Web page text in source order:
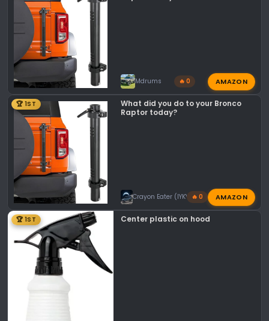
:
Mdrums 🔥 0 AMAZON
🏆 1ST
What did you do to your Bronco
Raptor today?
Crayon Eater (IYKYK)🔥 0 AMAZON
🏆 1ST Center plastic on hood